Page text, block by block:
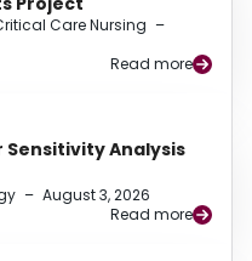
Care Nursing –
Read more
Analysis
– August 3, 2026
Read more